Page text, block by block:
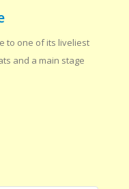
to one of its liveliest
and a main stage